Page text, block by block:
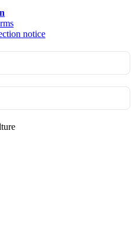
notice